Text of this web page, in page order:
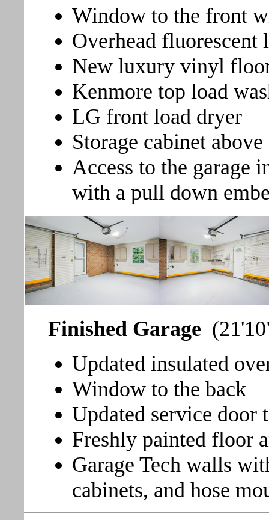
Window to the front
Overhead fluorescent
New luxury vinyl
Kenmore top load
LG front load dryer
Storage cabinet
Access to the garage
with a pull down
Finished Garage
Updated insulated
Window to the back
Updated service door
Freshly painted floor
Garage Tech walls
cabinets, and hose